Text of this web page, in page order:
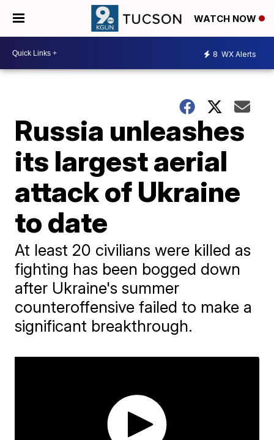
WATCH NOW
8 WX Alerts
Russia unleashes
its largest aerial
attack of Ukraine
to date
At least 20 civilians were killed as
fighting has been bogged down
after Ukraine's summer
counteroffensive failed to make a
significant breakthrough.